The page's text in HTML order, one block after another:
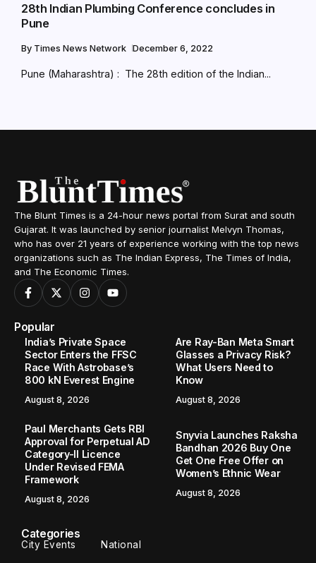
28th Indian Plumbing Conference concludes in
Pune
By Times News Network December 6, 2022
Pune (Maharashtra) : The 28th edition of the Indian...
The Blunt Times is a 24-hour news portal from Surat and south
Gujarat. It was launched by senior journalist Melvyn Thomas,
who has over 21 years of experience working with the top news
organizations such as The Indian Express, The Times of India,
and The Economic Times.
Popular
India’s Private Space
Sector Enters the FFSC
Race With Astrobase’s
800 kN Everest Engine
August 8, 2026
Are Ray-Ban Meta Smart
Glasses a Privacy Risk?
What Users Need to
Know
August 8, 2026
Paul Merchants Gets RBI
Approval for Perpetual AD
Category-II Licence
Under Revised FEMA
Framework
August 8, 2026
Snyvia Launches Raksha
Bandhan 2026 Buy One
Get One Free Offer on
Women’s Ethnic Wear
August 8, 2026
Categories
City Events National